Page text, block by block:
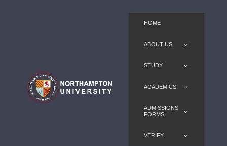
HOME
ABOUT US
STUDY
ACADEMICS
ADMISSIONS
FORMS
VERIFY